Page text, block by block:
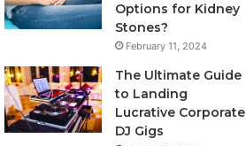
Options for Kidney
Stones?
February 11, 2024
The Ultimate Guide
to Landing
Lucrative Corporate
DJ Gigs